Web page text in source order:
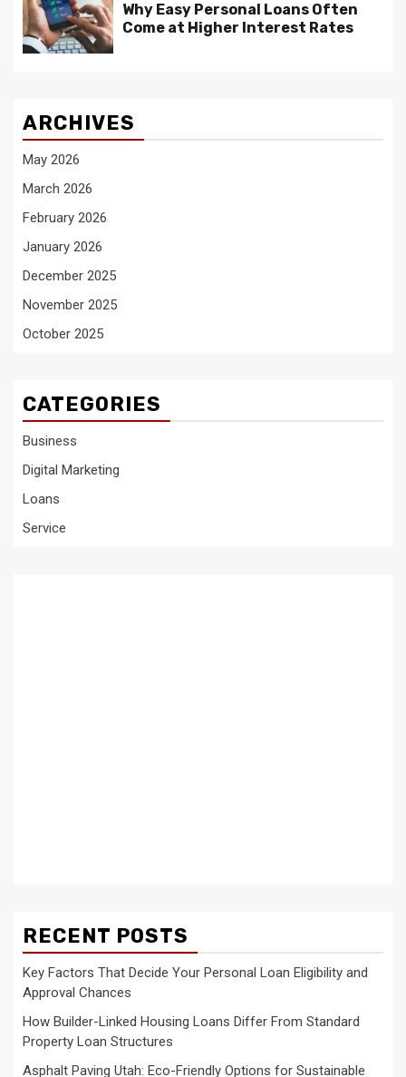
Why Easy Personal Loans Often
Come at Higher Interest Rates
ARCHIVES
May 2026
March 2026
February 2026
January 2026
December 2025
November 2025
October 2025
CATEGORIES
Business
Digital Marketing
Loans
Service
RECENT POSTS
Key Factors That Decide Your Personal Loan Eligibility and
Approval Chances
How Builder-Linked Housing Loans Differ From Standard
Property Loan Structures
Asphalt Paving Utah: Eco-Friendly Options for Sustainable